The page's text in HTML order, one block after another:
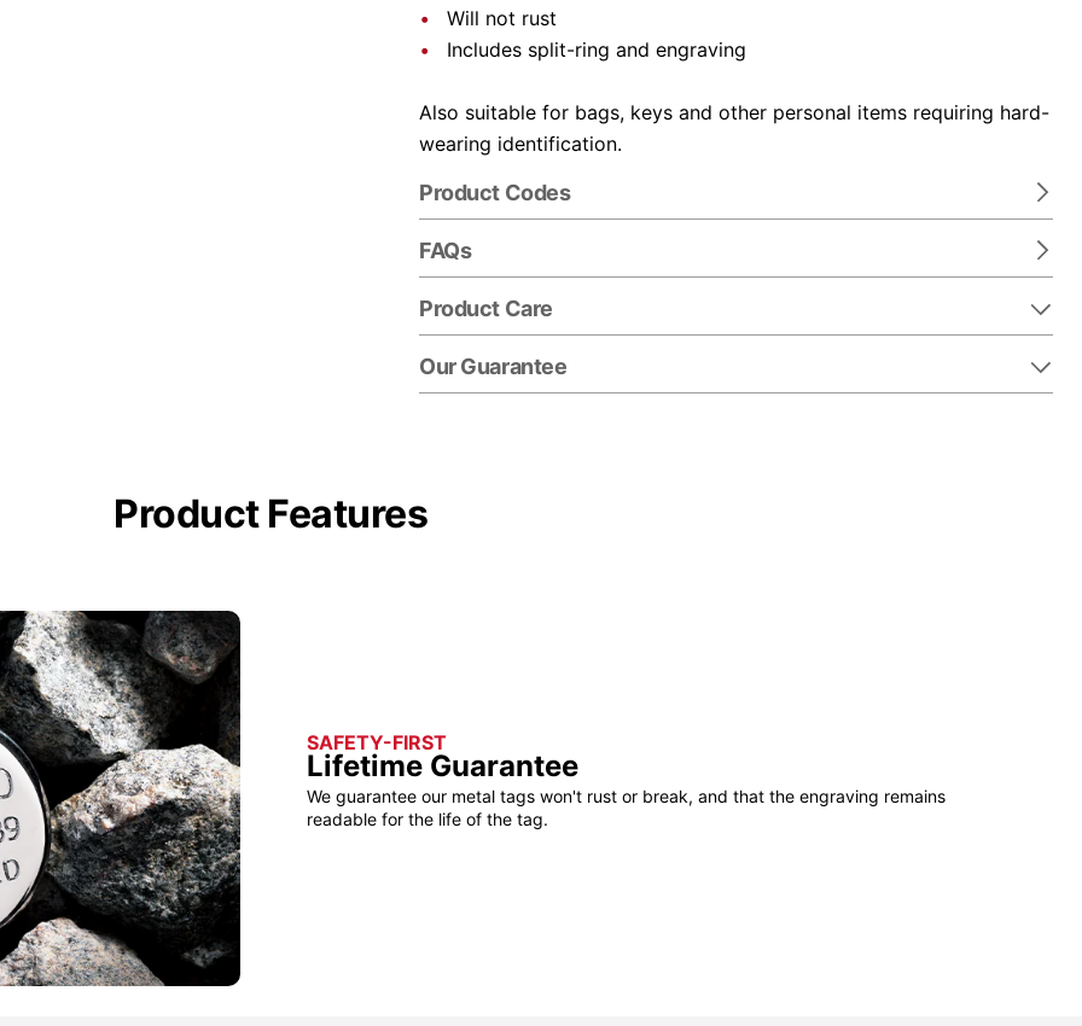
Will not rust
Includes split-ring and engraving
Also suitable for bags, keys and other personal items requiring hard-
wearing identification.
Product Codes
FAQs
Product Care
Our Guarantee
Product Features
SAFETY-FIRST
Lifetime Guarantee
We guarantee our metal tags won't rust or break, and that the engraving remains
readable for the life of the tag.